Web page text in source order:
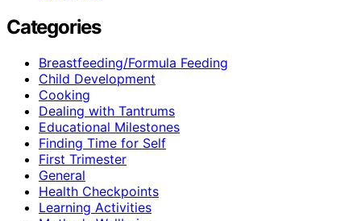
Categories
Breastfeeding/Formula Feeding
Child Development
Cooking
Dealing with Tantrums
Educational Milestones
Finding Time for Self
First Trimester
General
Health Checkpoints
Learning Activities